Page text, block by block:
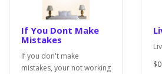
If You Dont Make
Mistakes
If you don't make
mistakes, your not working